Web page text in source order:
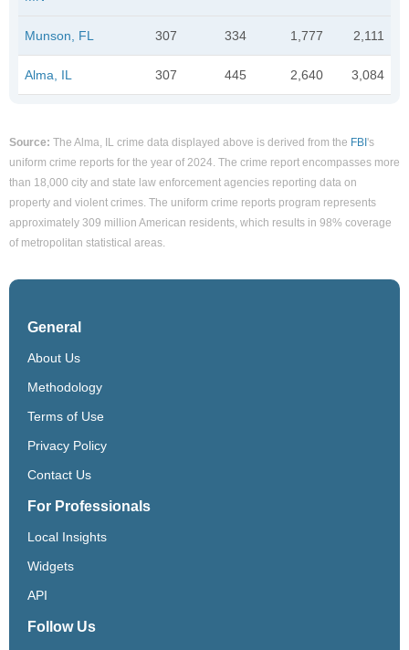
Munson, FL 307 334 1,777 2,111
Alma, IL 307 445 2,640 3,084
Source: The Alma, IL crime data displayed above is derived from the FBI's
uniform crime reports for the year of 2024. The crime report encompasses more
than 18,000 city and state law enforcement agencies reporting data on
property and violent crimes. The uniform crime reports program represents
approximately 309 million American residents, which results in 98% coverage
of metropolitan statistical areas.
General
About Us
Methodology
Terms of Use
Privacy Policy
Contact Us
For Professionals
Local Insights
Widgets
API
Follow Us